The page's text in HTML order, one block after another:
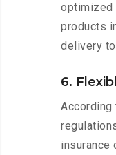
optimized
products
delivery
6.
According
insurance